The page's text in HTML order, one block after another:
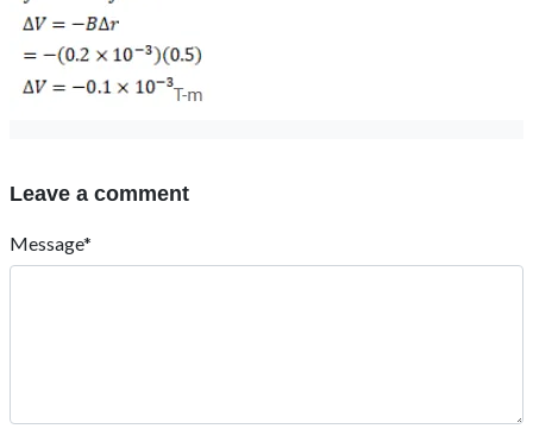
Leave a comment
Message*